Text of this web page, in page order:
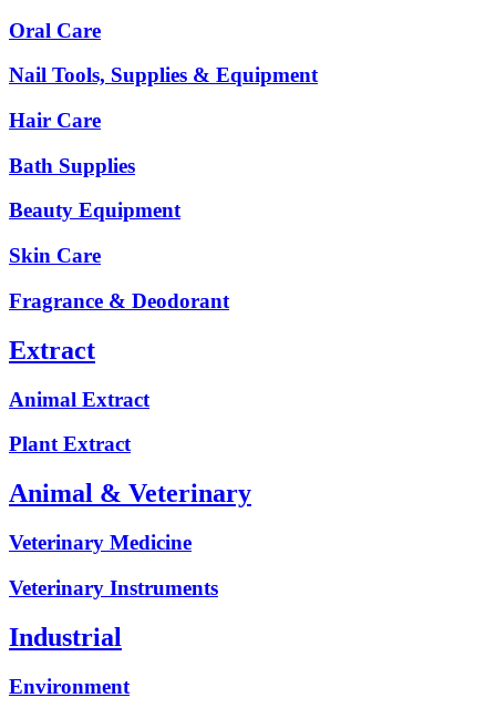
Oral Care
Nail Tools, Supplies & Equipment
Hair Care
Bath Supplies
Beauty Equipment
Skin Care
Fragrance & Deodorant
Extract
Animal Extract
Plant Extract
Animal & Veterinary
Veterinary Medicine
Veterinary Instruments
Industrial
Environment